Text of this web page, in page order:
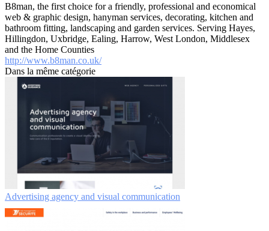
B8man, the first choice for a friendly, professional and economical
web & graphic design, hanyman services, decorating, kitchen and
bathroom fitting, landscaping and garden services. Serving Hayes,
Hillingdon, Uxbridge, Ealing, Harrow, West London, Middlesex
and the Home Counties
http://www.b8man.co.uk/
Dans la même catégorie
Advertising agency and visual communication